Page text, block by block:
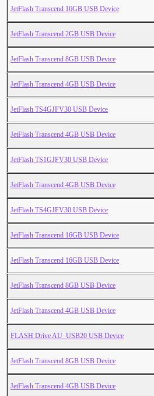
JetFlash Transcend 16GB USB Device
JetFlash Transcend 2GB USB Device
JetFlash Transcend 8GB USB Device
JetFlash Transcend 4GB USB Device
JetFlash TS4GJFV30 USB Device
JetFlash Transcend 4GB USB Device
JetFlash TS1GJFV30 USB Device
JetFlash Transcend 4GB USB Device
JetFlash TS4GJFV30 USB Device
JetFlash Transcend 16GB USB Device
JetFlash Transcend 16GB USB Device
JetFlash Transcend 8GB USB Device
JetFlash Transcend 4GB USB Device
FLASH Drive AU_USB20 USB Device
JetFlash Transcend 8GB USB Device
JetFlash Transcend 4GB USB Device